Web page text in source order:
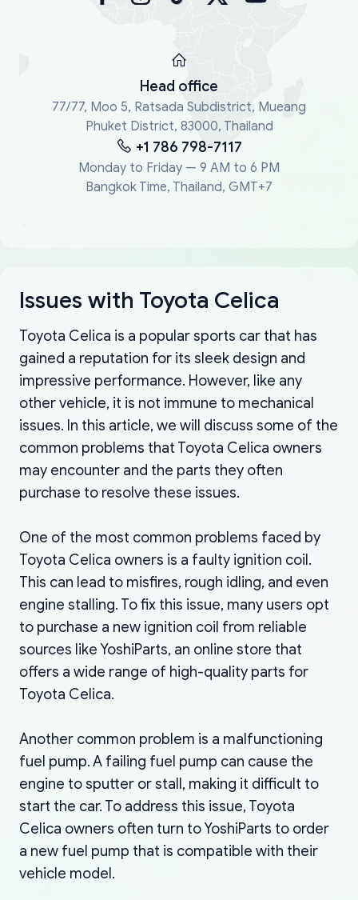
Head office
77/77, Moo 5, Ratsada Subdistrict, Mueang
Phuket District, 83000, Thailand
+1 786 798-7117
Monday to Friday — 9 AM to 6 PM
Bangkok Time, Thailand, GMT+7
Issues with Toyota Celica
Toyota Celica is a popular sports car that has
gained a reputation for its sleek design and
impressive performance. However, like any
other vehicle, it is not immune to mechanical
issues. In this article, we will discuss some of the
common problems that Toyota Celica owners
may encounter and the parts they often
purchase to resolve these issues.
One of the most common problems faced by
Toyota Celica owners is a faulty ignition coil.
This can lead to misfires, rough idling, and even
engine stalling. To fix this issue, many users opt
to purchase a new ignition coil from reliable
sources like YoshiParts, an online store that
offers a wide range of high-quality parts for
Toyota Celica.
Another common problem is a malfunctioning
fuel pump. A failing fuel pump can cause the
engine to sputter or stall, making it difficult to
start the car. To address this issue, Toyota
Celica owners often turn to YoshiParts to order
a new fuel pump that is compatible with their
vehicle model.